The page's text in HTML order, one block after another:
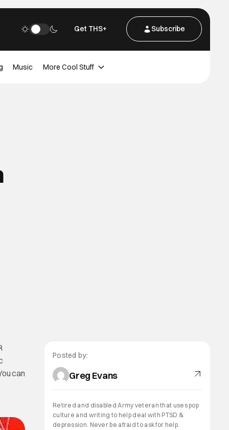
Get THS+ Subscribe
Music More Cool Stuff
can
Posted by:
Greg Evans
Retired and disabled Army veteran that uses pop
culture and writing to help deal with PTSD &
depression. Never be afraid to ask for help.